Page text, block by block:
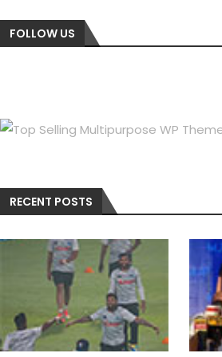
FOLLOW US
RECENT POSTS